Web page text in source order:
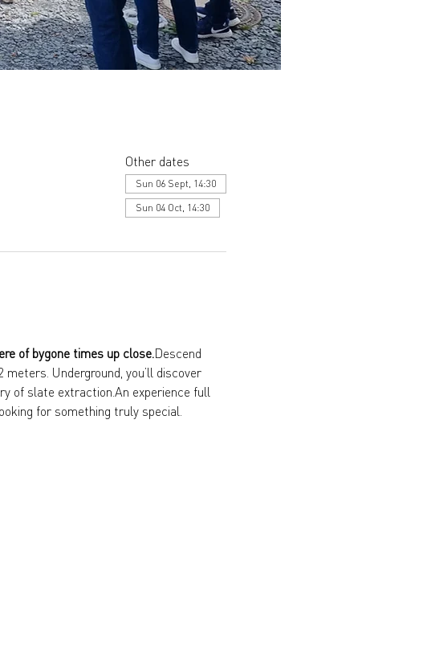
Other dates
Sun 06 Sept, 14:30
Sun 04 Oct, 14:30
of bygone times up close.Descend
Underground, you’ll discover
of slate extraction.An experience full
for something truly special.